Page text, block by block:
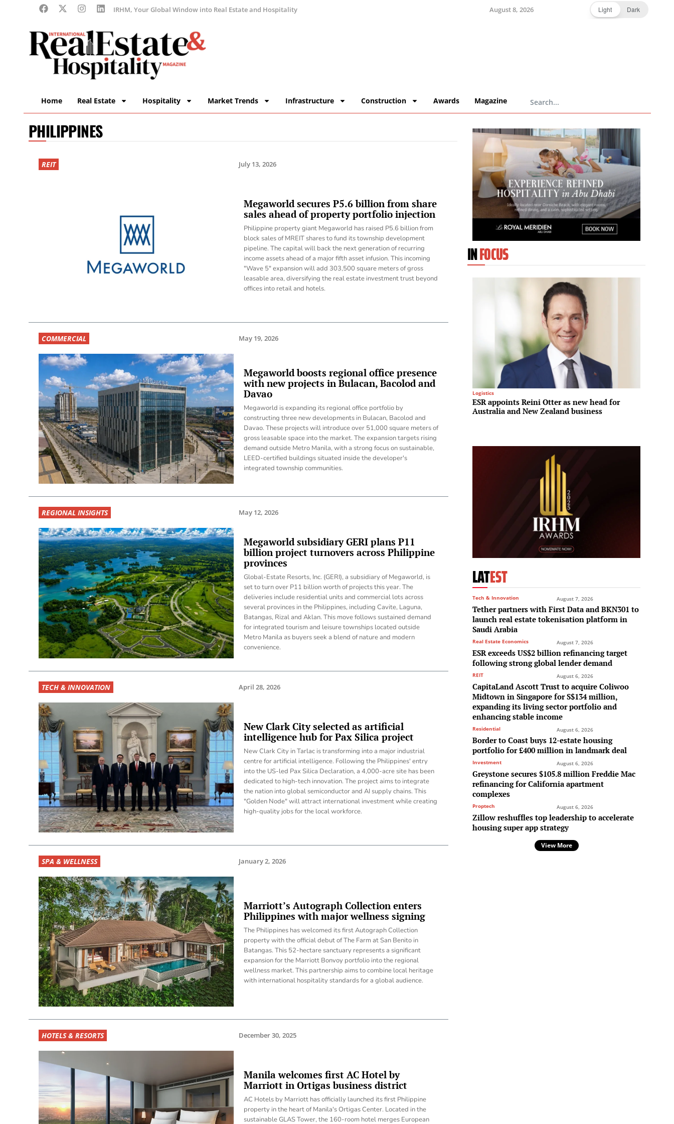
IRHM, Your Global Window into Real Estate and Hospitality August 8, 2026 Light Dark
Home Real Estate Hospitality Market Trends Infrastructure Construction Awards Magazine
PHILIPPINES
REIT July 13, 2026
Megaworld secures P5.6 billion from share
sales ahead of property portfolio injection
Philippine property giant Megaworld has raised P5.6 billion from
block sales of MREIT shares to fund its township development
pipeline. The capital will back the next generation of recurring
income assets ahead of a major fifth asset infusion. This incoming
"Wave 5" expansion will add 303,500 square meters of gross
leasable area, diversifying the real estate investment trust beyond
offices into retail and hotels.
COMMERCIAL May 19, 2026
Megaworld boosts regional office presence
with new projects in Bulacan, Bacolod and
Davao
Megaworld is expanding its regional office portfolio by
constructing three new developments in Bulacan, Bacolod and
Davao. These projects will introduce over 51,000 square meters of
gross leasable space into the market. The expansion targets rising
demand outside Metro Manila, with a strong focus on sustainable,
LEED-certified buildings situated inside the developer's
integrated township communities.
REGIONAL INSIGHTS May 12, 2026
Megaworld subsidiary GERI plans P11
billion project turnovers across Philippine
provinces
Global-Estate Resorts, Inc. (GERI), a subsidiary of Megaworld, is
set to turn over P11 billion worth of projects this year. The
deliveries include residential units and commercial lots across
several provinces in the Philippines, including Cavite, Laguna,
Batangas, Rizal and Aklan. This move follows sustained demand
for integrated tourism and leisure townships located outside
Metro Manila as buyers seek a blend of nature and modern
convenience.
TECH & INNOVATION April 28, 2026
New Clark City selected as artificial
intelligence hub for Pax Silica project
New Clark City in Tarlac is transforming into a major industrial
centre for artificial intelligence. Following the Philippines' entry
into the US-led Pax Silica Declaration, a 4,000-acre site has been
dedicated to high-tech innovation. The project aims to integrate
the nation into global semiconductor and AI supply chains. This
"Golden Node" will attract international investment while creating
high-quality jobs for the local workforce.
SPA & WELLNESS January 2, 2026
Marriott’s Autograph Collection enters
Philippines with major wellness signing
The Philippines has welcomed its first Autograph Collection
property with the official debut of The Farm at San Benito in
Batangas. This 52-hectare sanctuary represents a significant
expansion for the Marriott Bonvoy portfolio into the regional
wellness market. This partnership aims to combine local heritage
with international hospitality standards for a global audience.
HOTELS & RESORTS December 30, 2025
Manila welcomes first AC Hotel by
Marriott in Ortigas business district
AC Hotels by Marriott has officially launched its first Philippine
property in the heart of Manila's Ortigas Center. Located in the
sustainable GLAS Tower, the 160-room hotel merges European
INFOCUS
Logistics
ESR appoints Reini Otter as new head for
Australia and New Zealand business
LATEST
Tech & Innovation August 7, 2026
Tether partners with First Data and BKN301 to
launch real estate tokenisation platform in
Saudi Arabia
Real Estate Economics August 7, 2026
ESR exceeds US$2 billion refinancing target
following strong global lender demand
REIT August 6, 2026
CapitaLand Ascott Trust to acquire Coliwoo
Midtown in Singapore for S$134 million,
expanding its living sector portfolio and
enhancing stable income
Residential August 6, 2026
Border to Coast buys 12-estate housing
portfolio for £400 million in landmark deal
Investment August 6, 2026
Greystone secures $105.8 million Freddie Mac
refinancing for California apartment
complexes
Proptech August 6, 2026
Zillow reshuffles top leadership to accelerate
housing super app strategy
View More